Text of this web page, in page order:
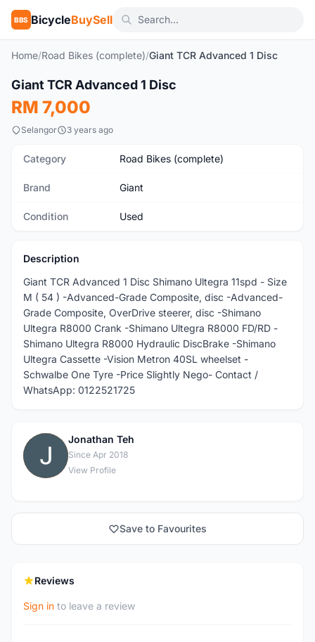
BBS BicycleBuySell
Home/Road Bikes (complete)/Giant TCR Advanced 1 Disc
Used
Giant TCR Advanced 1 Disc
RM 7,000
Selangor 3 years ago
Category Road Bikes (complete)
Brand Giant
Condition Used
Description
Giant TCR Advanced 1 Disc Shimano Ultegra 11spd - Size
M ( 54 ) -Advanced-Grade Composite, disc -Advanced-
Grade Composite, OverDrive steerer, disc -Shimano
Ultegra R8000 Crank -Shimano Ultegra R8000 FD/RD -
Shimano Ultegra R8000 Hydraulic DiscBrake -Shimano
Ultegra Cassette -Vision Metron 40SL wheelset -
Schwalbe One Tyre -Price Slightly Nego- Contact /
WhatsApp: 0122521725
J
Jonathan Teh
Since Apr 2018
View Profile
Save to Favourites
Reviews
Sign in to leave a review